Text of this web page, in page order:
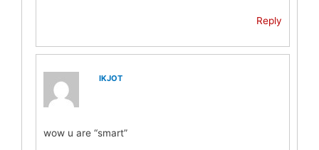
Reply
IKJOT
wow u are “smart”